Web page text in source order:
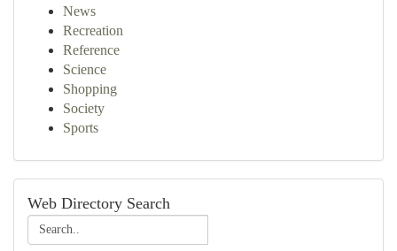
News
Recreation
Reference
Science
Shopping
Society
Sports
Web Directory Search